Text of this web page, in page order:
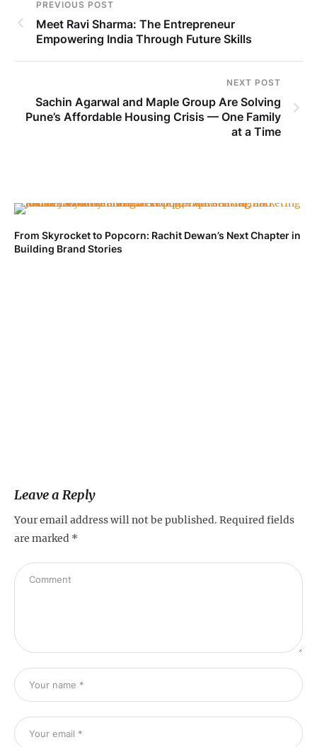
PREVIOUS POST
Meet Ravi Sharma: The Entrepreneur
Empowering India Through Future Skills
NEXT POST
Sachin Agarwal and Maple Group Are Solving
Pune’s Affordable Housing Crisis — One Family
at a Time
From Skyrocket to Popcorn: Rachit Dewan’s Next Chapter in
Building Brand Stories
Leave a Reply
Your email address will not be published. Required fields
are marked *